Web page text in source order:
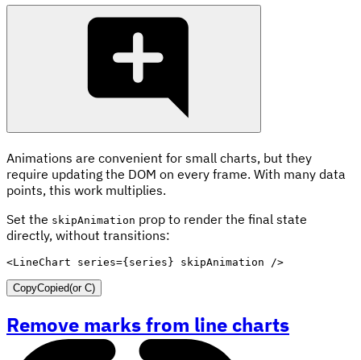
Animations are convenient for small charts, but they
require updating the DOM on every frame. With many data
points, this work multiplies.
Set the skipAnimation prop to render the final state
directly, without transitions:
<LineChart series={series} skipAnimation />
CopyCopied(or C)
Remove marks from line charts